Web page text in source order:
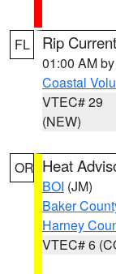
FL Rip
01:00 AM by
Coastal
VTEC# 29
(NEW)
OR Heat
BOI (JM)
Baker
Harney
VTEC# 6